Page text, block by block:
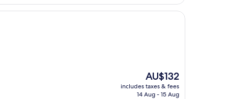
The
price
is
AU$132
includes taxes & fees
14 Aug - 15 Aug